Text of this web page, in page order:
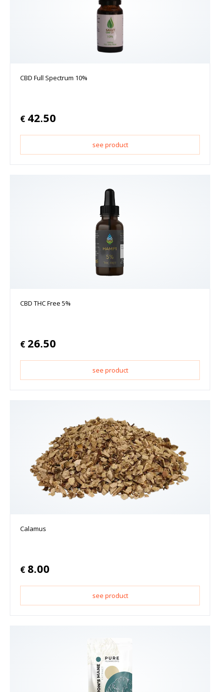
CBD Full Spectrum 10%
€ 42.50
see product
CBD THC Free 5%
€ 26.50
see product
Calamus
€ 8.00
see product